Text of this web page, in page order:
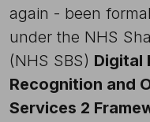
again - been
under the NHS
(NHS SBS) Digital
Recognition and
Services 2